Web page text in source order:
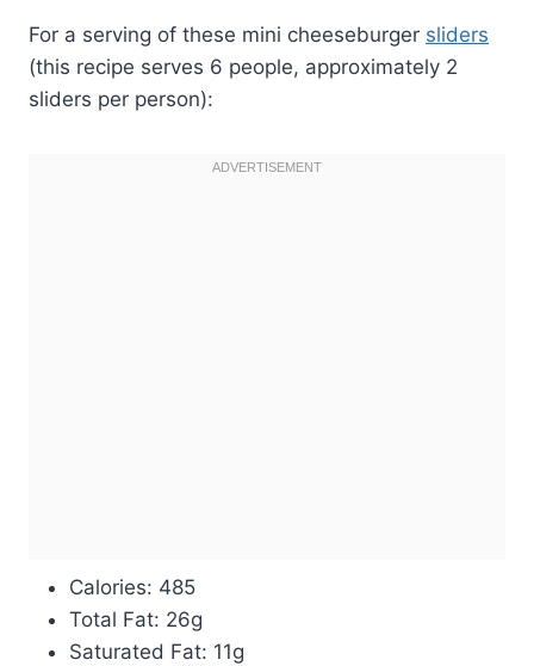
For a serving of these mini cheeseburger sliders
(this recipe serves 6 people, approximately 2
sliders per person):
Calories: 485
Total Fat: 26g
Saturated Fat: 11g